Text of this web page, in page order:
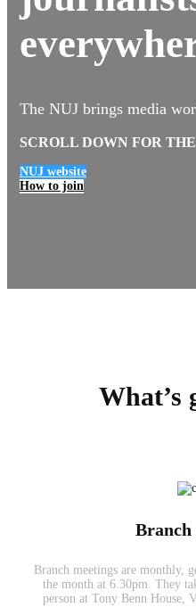
The NUJ brings media
SCROLL DOWN FOR
NUJ website
How to join
What’s
Branch
Branch meetings are monthly,
the month at 6.30pm. They
person at Tony Benn House,